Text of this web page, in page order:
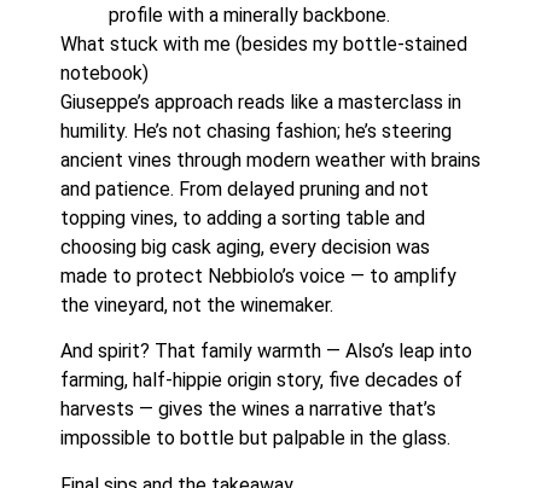
profile with a minerally backbone.
What stuck with me (besides my bottle-stained
notebook)
Giuseppe’s approach reads like a masterclass in
humility. He’s not chasing fashion; he’s steering
ancient vines through modern weather with brains
and patience. From delayed pruning and not
topping vines, to adding a sorting table and
choosing big cask aging, every decision was
made to protect Nebbiolo’s voice — to amplify
the vineyard, not the winemaker.
And spirit? That family warmth — Also’s leap into
farming, half-hippie origin story, five decades of
harvests — gives the wines a narrative that’s
impossible to bottle but palpable in the glass.